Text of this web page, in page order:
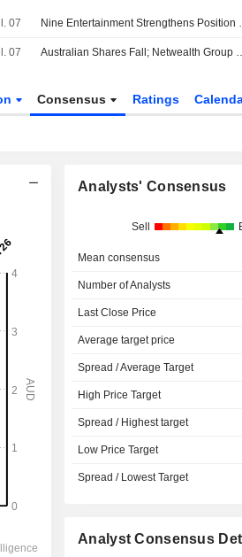
07 Nine
07 Australian Shares Fall; Netwealth Group
Consensus Ratings
Analysts' Consensus
Sell
Mean consensus
Number of Analysts
Last Close Price
Average target price
Spread / Average Target
High Price Target
Spread / Highest target
Low Price Target
Spread / Lowest Target
Analyst Consensus